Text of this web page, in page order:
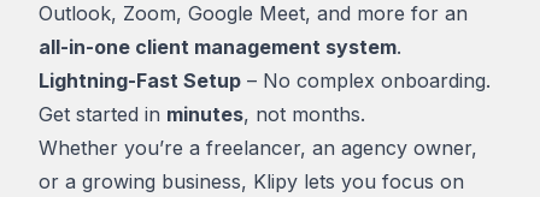
Outlook, Zoom, Google Meet, and more for an
all-in-one client management system.
Lightning-Fast Setup – No complex onboarding.
Get started in minutes, not months.
Whether you’re a freelancer, an agency owner,
or a growing business, Klipy lets you focus on